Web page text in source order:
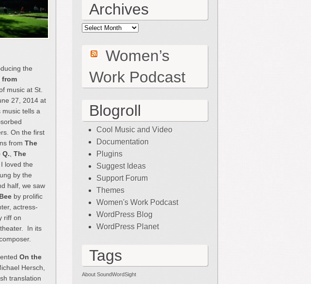
the
from
music at St.
27, 2014 at
music tells a
On the first
from The
Q. The
I loved the
by the
half, we saw
by prolific
actress-
riff on
In its
On the
Hersch,
translation
Archives
Archives
Women’s
Work Podcast
Blogroll
Cool Music and Video
Documentation
Plugins
Suggest Ideas
Support Forum
Themes
Women's Work Podcast
WordPress Blog
WordPress Planet
Tags
About SoundWordSight